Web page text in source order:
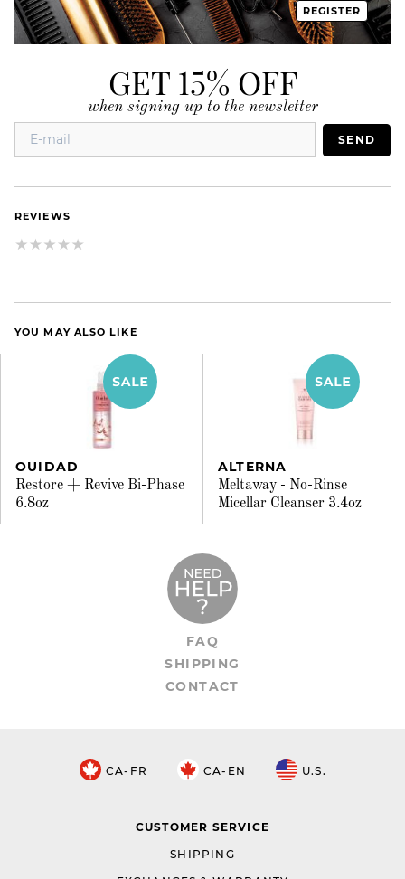
REGISTER
GET 15% OFF
when signing up to the newsletter
SEND
REVIEWS
YOU MAY ALSO LIKE
OUIDAD
Restore + Revive Bi-Phase
6.8oz
ALTERNA
Meltaway - No-Rinse
Micellar Cleanser 3.4oz
FAQ
SHIPPING
CONTACT
CA-FR CA-EN U.S.
CUSTOMER SERVICE
SHIPPING